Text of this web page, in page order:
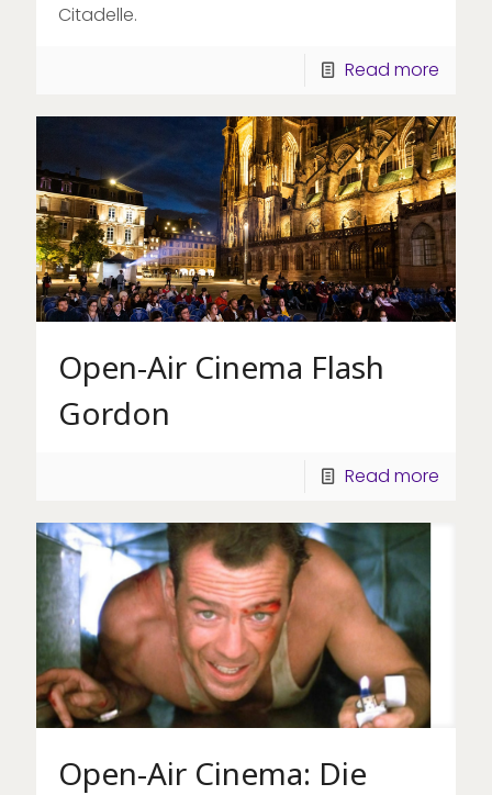
Citadelle.
Read more
Open-Air Cinema Flash
Gordon
Read more
Open-Air Cinema: Die